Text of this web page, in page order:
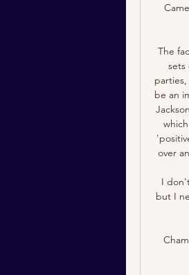
The
be an
over
I
but I